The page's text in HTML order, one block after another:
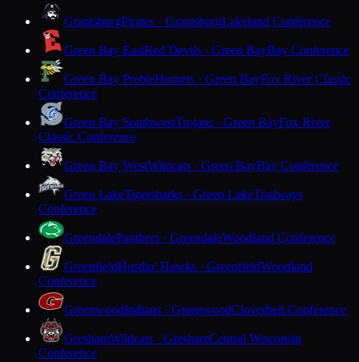
GrantsburgPirates · GrantsburgLakeland Conference
Green Bay EastRed Devils · Green BayBay Conference
Green Bay PrebleHornets · Green BayFox River Classic
Conference
Green Bay SouthwestTrojans · Green BayFox River
Classic Conference
Green Bay WestWildcats · Green BayBay Conference
Green LakeTigersharks · Green LakeTrailways
Conference
GreendalePanthers · GreendaleWoodland Conference
GreenfieldHustlin' Hawks · GreenfieldWoodland
Conference
GreenwoodIndians · GreenwoodCloverbelt Conference
GreshamWildcats · GreshamCentral Wisconsin
Conference